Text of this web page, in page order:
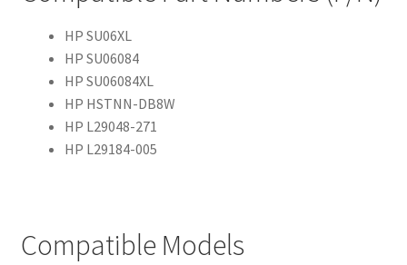
HP SU06XL
HP SU06084
HP SU06084XL
HP HSTNN-DB8W
HP L29048-271
HP L29184-005
Compatible Models